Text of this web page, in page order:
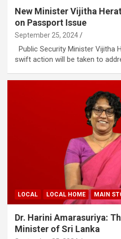
New Minister Vijitha
on Passport Issue
September 25, 2024
Public Security Minister Vijitha
swift action will be taken to
LOCAL LOCAL HOME MAIN
Dr. Harini Amarasuriya:
Minister of Sri Lanka